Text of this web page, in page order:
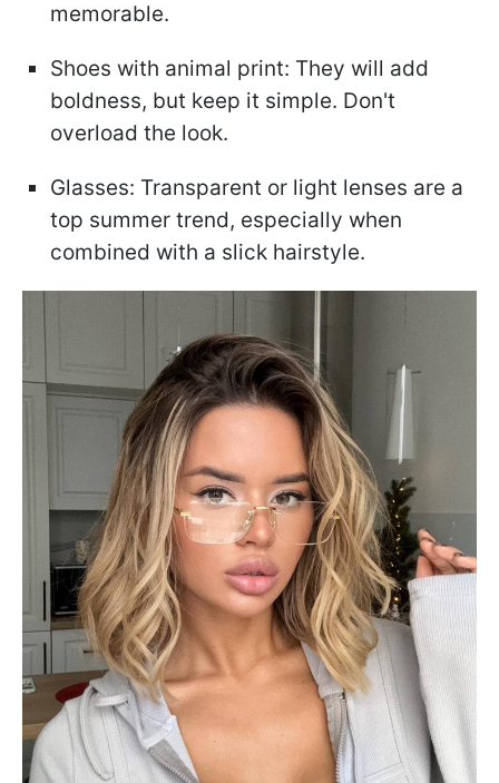
memorable.
Shoes with animal print: They will add
boldness, but keep it simple. Don't
overload the look.
Glasses: Transparent or light lenses are a
top summer trend, especially when
combined with a slick hairstyle.